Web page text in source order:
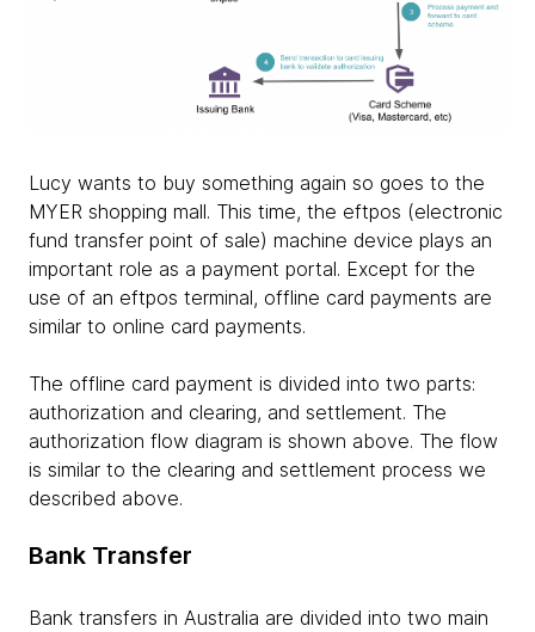
Lucy wants to buy something again so goes to the
MYER shopping mall. This time, the eftpos (electronic
fund transfer point of sale) machine device plays an
important role as a payment portal. Except for the
use of an eftpos terminal, offline card payments are
similar to online card payments.
The offline card payment is divided into two parts:
authorization and clearing, and settlement. The
authorization flow diagram is shown above. The flow
is similar to the clearing and settlement process we
described above.
Bank Transfer
Bank transfers in Australia are divided into two main